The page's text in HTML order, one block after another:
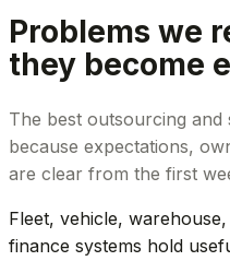
Problems we
they become
The best outsourcing
because expectations,
are clear from the first
Fleet, vehicle,
finance systems hold